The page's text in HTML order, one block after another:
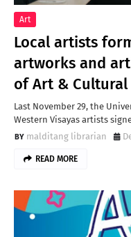
Art
Local artists
artworks and
of Art &
Last November 29, the
Western Visayas artists
malditang librarian
READ MORE